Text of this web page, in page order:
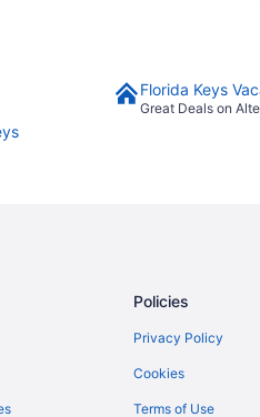
Florida Keys
Great Deals on
Policies
Privacy Policy
Cookies
Terms of Use